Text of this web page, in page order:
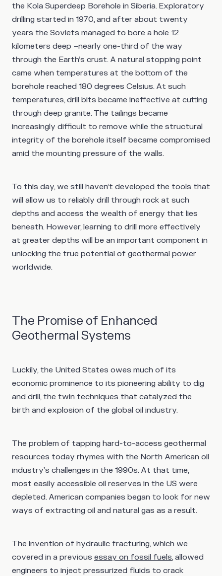
the Kola Superdeep Borehole in Siberia. Exploratory
drilling started in 1970, and after about twenty
years the Soviets managed to bore a hole 12
kilometers deep –nearly one-third of the way
through the Earth’s crust. A natural stopping point
came when temperatures at the bottom of the
borehole reached 180 degrees Celsius. At such
temperatures, drill bits became ineffective at cutting
through deep granite. The tailings became
increasingly difficult to remove while the structural
integrity of the borehole itself became compromised
amid the mounting pressure of the walls.
To this day, we still haven’t developed the tools that
will allow us to reliably drill through rock at such
depths and access the wealth of energy that lies
beneath. However, learning to drill more effectively
at greater depths will be an important component in
unlocking the true potential of geothermal power
worldwide.
The Promise of Enhanced
Geothermal Systems
Luckily, the United States owes much of its
economic prominence to its pioneering ability to dig
and drill, the twin techniques that catalyzed the
birth and explosion of the global oil industry.
The problem of tapping hard-to-access geothermal
resources today rhymes with the North American oil
industry’s challenges in the 1990s. At that time,
most easily accessible oil reserves in the US were
depleted. American companies began to look for new
ways of extracting oil and natural gas as a result.
The invention of hydraulic fracturing, which we
covered in a previous essay on fossil fuels, allowed
engineers to inject pressurized fluids to crack